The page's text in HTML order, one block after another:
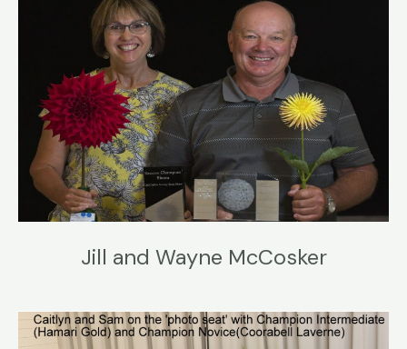
Jill and Wayne McCosker